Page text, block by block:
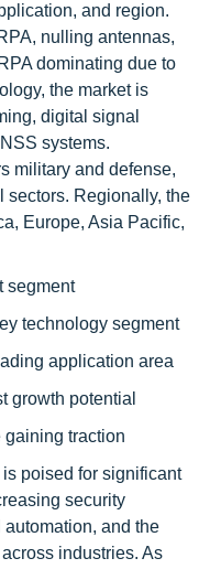
and region.
nulling antennas,
dominating due to
the market is
digital signal
systems.
military and defense,
sectors. Regionally, the
Europe, Asia Pacific,
segment
technology segment
application area
growth potential
traction
poised for significant
security
and the
industries. As